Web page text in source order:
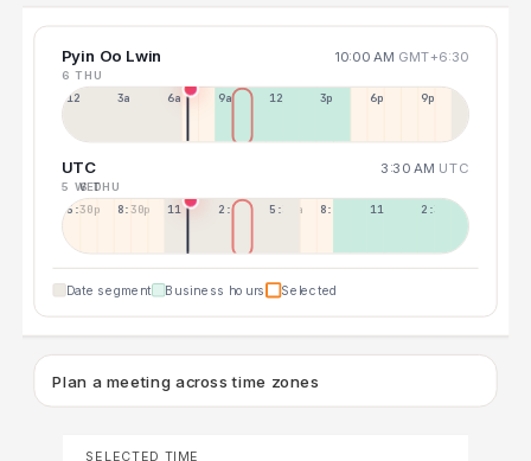
Pyin Oo Lwin 10:00 AM GMT+6:30
6 THU
12a 3a 6a 9a 12p 3p 6p 9p
UTC 3:30 AM UTC
5 WED
6 THU
5:30p 8:30p 11:30p 2:30a 5:30a 8:30a 11:30a 2:30p
Date segment Business hours Selected
Plan a meeting across time zones
SELECTED TIME